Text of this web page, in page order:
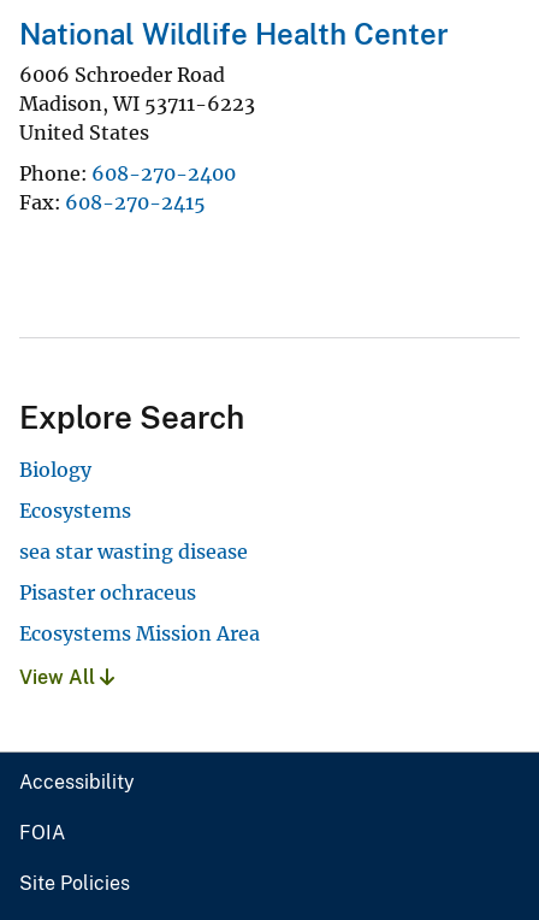
National Wildlife Health Center
6006 Schroeder Road
Madison,WI 53711-6223
United States
Phone 608-270-2400
Fax 608-270-2415
Explore Search
Biology
Ecosystems
sea star wasting disease
Pisaster ochraceus
Ecosystems Mission Area
View All
Accessibility
FOIA
Site Policies